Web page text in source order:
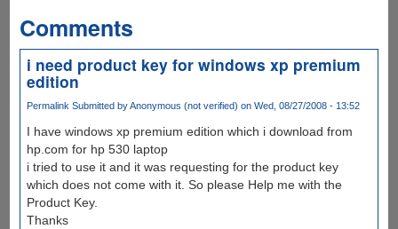
Comments
i need product key for windows xp premium
edition
Permalink Submitted byAnonymous (not verified) on Wed, 08/27/2008 - 13:52
I have windows xp premium edition which i download from
hp.com for hp 530 laptop
i tried to use it and it was requesting for the product key
which does not come with it. So please Help me with the
Product Key.
Thanks